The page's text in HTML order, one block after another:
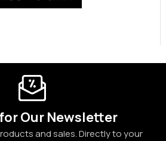
Our Newsletter
and sales. Directly to your